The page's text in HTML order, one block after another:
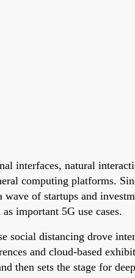
interfaces, natural
computing platforms.
of startups and
important 5G use cases.
social distancing drove
and cloud-based
then sets the stage for